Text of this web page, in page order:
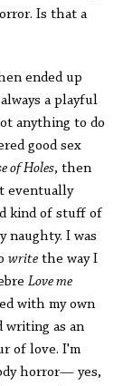
Is that a
ended up
a playful
anything to do
good sex
of Holes, then
eventually
kind of stuff of
I was
write the way I
Love me
with my own
writing as an
of love. I'm
horror— yes,